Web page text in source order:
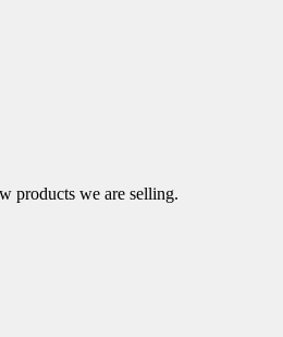
products we are selling.